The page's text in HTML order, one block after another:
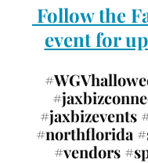
Follow the
event for
#jaxbizevents
#northflorida
#vendors